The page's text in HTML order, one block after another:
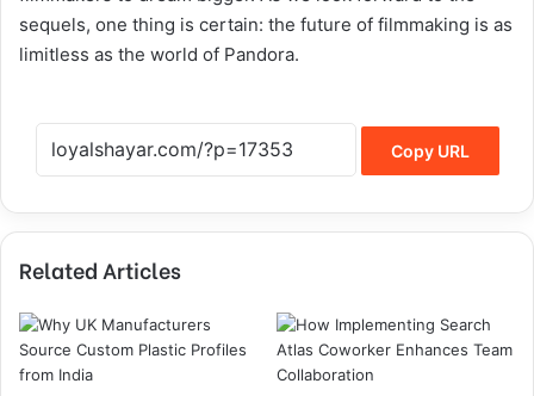
sequels, one thing is certain: the future of filmmaking is as
limitless as the world of Pandora.
Copy URL
Related Articles